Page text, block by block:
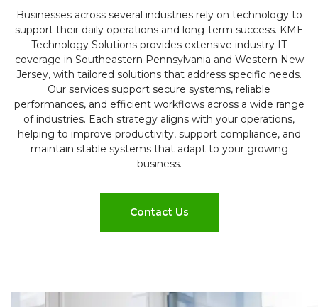
Businesses across several industries rely on technology to
support their daily operations and long-term success. KME
Technology Solutions provides extensive industry IT
coverage in Southeastern Pennsylvania and Western New
Jersey, with tailored solutions that address specific needs.
Our services support secure systems, reliable
performances, and efficient workflows across a wide range
of industries. Each strategy aligns with your operations,
helping to improve productivity, support compliance, and
maintain stable systems that adapt to your growing
business.
Contact Us